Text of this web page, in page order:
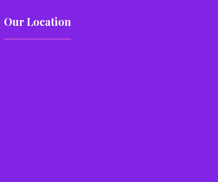
Our Location